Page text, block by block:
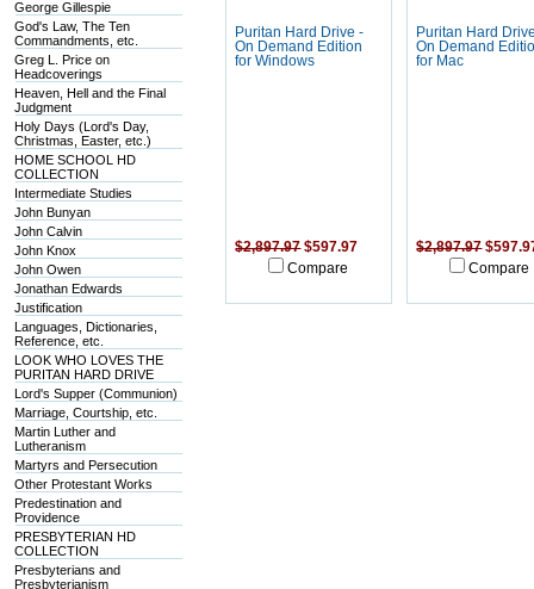
George Gillespie
God's Law, The Ten
Commandments, etc.
Greg L. Price on
Headcoverings
Heaven, Hell and the Final
Judgment
Holy Days (Lord's Day,
Christmas, Easter, etc.)
HOME SCHOOL HD
COLLECTION
Intermediate Studies
John Bunyan
John Calvin
John Knox
John Owen
Jonathan Edwards
Justification
Languages, Dictionaries,
Reference, etc.
LOOK WHO LOVES THE
PURITAN HARD DRIVE
Lord's Supper (Communion)
Marriage, Courtship, etc.
Martin Luther and
Lutheranism
Martyrs and Persecution
Other Protestant Works
Predestination and
Providence
PRESBYTERIAN HD
COLLECTION
Presbyterians and
Presbyterianism
Puritan Hard Drive -
On Demand Edition
for Windows
$2,897.97 $597.97
Compare
Puritan Hard
On Demand
for Mac
$2,897.97
Compare